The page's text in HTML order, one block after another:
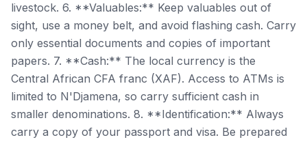
livestock. 6. **Valuables:** Keep valuables out of
sight, use a money belt, and avoid flashing cash. Carry
only essential documents and copies of important
papers. 7. **Cash:** The local currency is the
Central African CFA franc (XAF). Access to ATMs is
limited to N'Djamena, so carry sufficient cash in
smaller denominations. 8. **Identification:** Always
carry a copy of your passport and visa. Be prepared